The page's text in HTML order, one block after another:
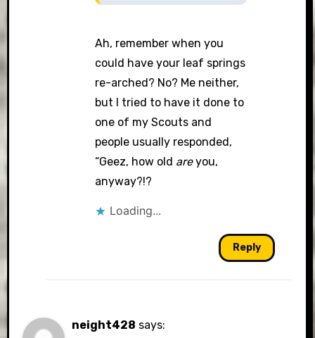
Ah, remember when you
could have your leaf springs
re-arched? No? Me neither,
but I tried to have it done to
one of my Scouts and
people usually responded,
“Geez, how old areyou,
anyway?!?
Loading...
Reply
neight428 says: